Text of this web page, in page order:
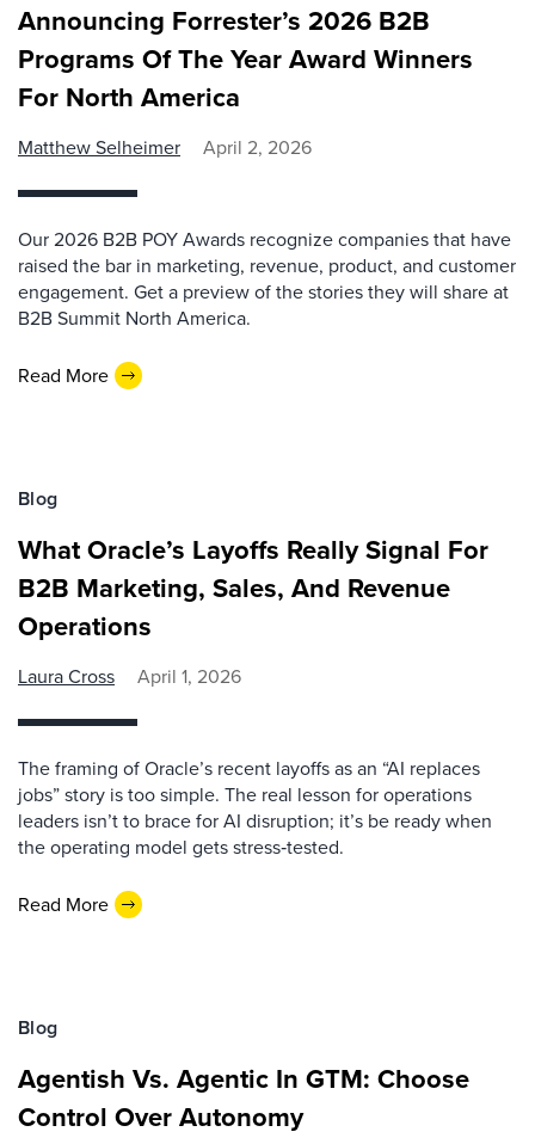
Announcing Forrester’s 2026 B2B
Programs Of The Year Award Winners
For North America
Matthew Selheimer April 2, 2026
Our 2026 B2B POY Awards recognize companies that have
raised the bar in marketing, revenue, product, and customer
engagement. Get a preview of the stories they will share at
B2B Summit North America.
Read More
Blog
What Oracle’s Layoffs Really Signal For
B2B Marketing, Sales, And Revenue
Operations
Laura Cross April 1, 2026
The framing of Oracle’s recent layoffs as an “AI replaces
jobs” story is too simple. The real lesson for operations
leaders isn’t to brace for AI disruption; it’s be ready when
the operating model gets stress‑tested.
Read More
Blog
Agentish Vs. Agentic In GTM: Choose
Control Over Autonomy